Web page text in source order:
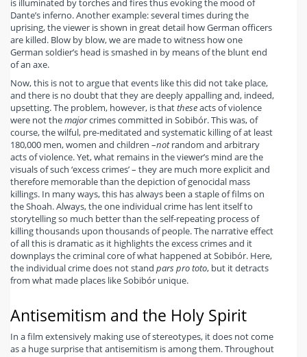
is illuminated by torches and fires thus evoking the mood of
Dante’s inferno. Another example: several times during the
uprising, the viewer is shown in great detail how German officers
are killed. Blow by blow, we are made to witness how one
German soldier’s head is smashed in by means of the blunt end
of an axe.
Now, this is not to argue that events like this did not take place,
and there is no doubt that they are deeply appalling and, indeed,
upsetting. The problem, however, is thattheseacts of violence
were not themajorcrimes committed in Sobibór. This was, of
course, the wilful, pre-meditated and systematic killing of at least
180,000 men, women and children –notrandom and arbitrary
acts of violence. Yet, what remains in the viewer’s mind are the
visuals of such ‘excess crimes’ – they are much more explicit and
therefore memorable than the depiction of genocidal mass
killings. In many ways, this has always been a staple of films on
the Shoah. Always, the one individual crime has lent itself to
storytelling so much better than the self-repeating process of
killing thousands upon thousands of people. The narrative effect
of all this is dramatic as it highlights the excess crimes and it
downplays the criminal core of what happened at Sobibór. Here,
the individual crime does not stand pars pro toto, but it detracts
from what made places like Sobibór unique.
Antisemitism and the Holy Spirit
In a film extensively making use of stereotypes, it does not come
as a huge surprise that antisemitism is among them. Throughout